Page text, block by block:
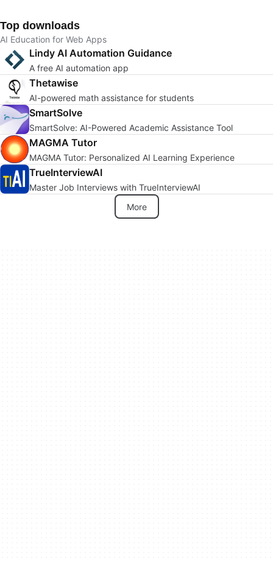
Top downloads
AI Education for Web Apps
Lindy AI Automation Guidance
A free AI automation app
Thetawise
AI-powered math assistance for students
SmartSolve
SmartSolve: AI-Powered Academic Assistance Tool
MAGMA Tutor
MAGMA Tutor: Personalized AI Learning Experience
TrueInterviewAI
Master Job Interviews with TrueInterviewAI
More